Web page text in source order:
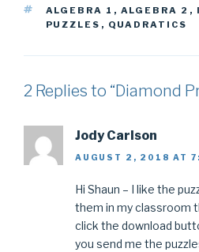
TAGS
ALGEBRA 1 , ALGEBRA 2 ,
PUZZLES , QUADRATICS
2 Replies to “Diamond
Jody Carlson
AUGUST 2, 2018 AT
Hi Shaun – I like the
them in my classroom
click the download
you send me the